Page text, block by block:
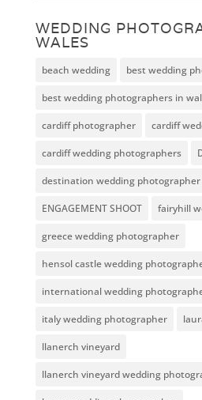
WEDDING
WALES
beach wedding best wedding
best wedding photographers in
cardiff photographer cardiff
cardiff wedding photographers
destination wedding photographer
ENGAGEMENT SHOOT fairyhill
greece wedding photographer
hensol castle wedding
international wedding
italy wedding photographer
llanerch vineyard
llanerch vineyard wedding